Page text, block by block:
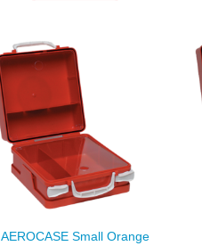
AEROCASE Small Orange